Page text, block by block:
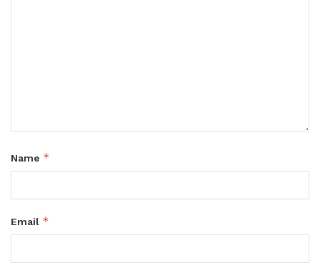
Name *
Email *